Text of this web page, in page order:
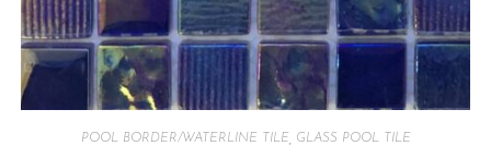
POOL BORDER/WATERLINE TILE GLASS POOL TILE